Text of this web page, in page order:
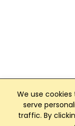
We use
serve
traffic. By
Club